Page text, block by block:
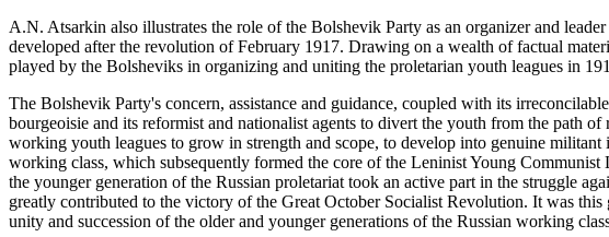
A.N. Atsarkin also illustrates the role of the Bolshevik Party as an organizer and
developed after the revolution of February 1917. Drawing on a wealth of factual
played by the Bolsheviks in organizing and uniting the proletarian youth leagues in
The Bolshevik Party's concern, assistance and guidance, coupled with its
bourgeoisie and its reformist and nationalist agents to divert the youth from the path
working youth leagues to grow in strength and scope, to develop into genuine militant
working class, which subsequently formed the core of the Leninist Young
the younger generation of the Russian proletariat took an active part in the struggle
greatly contributed to the victory of the Great October Socialist Revolution. It was this
unity and succession of the older and younger generations of the Russian working